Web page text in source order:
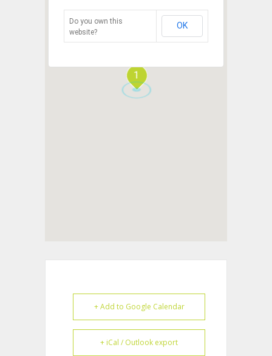
1
Do you own this
website?
OK
+ Add to Google Calendar
+ iCal / Outlook export